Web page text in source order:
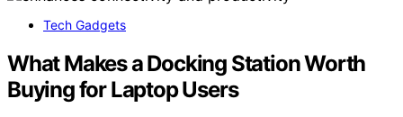
Tech Gadgets
What Makes a Docking Station Worth
Buying for Laptop Users